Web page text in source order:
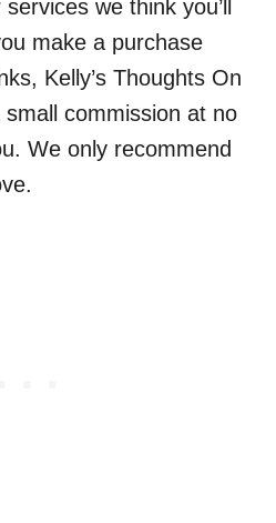
we think you’ll
make a purchase
Kelly’s Thoughts On
commission at no
We only recommend